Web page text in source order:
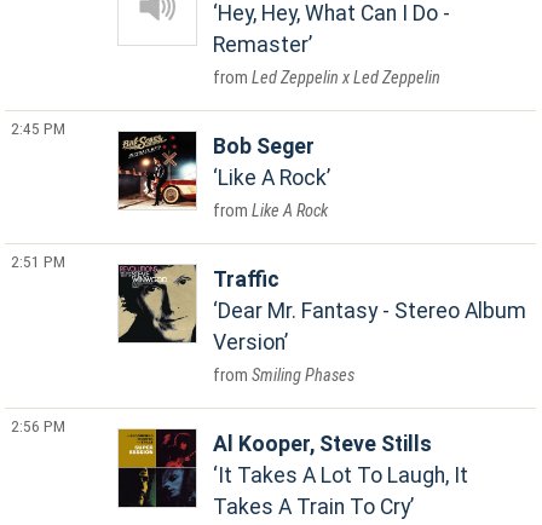
Hey, Hey, What Can I Do -
Remaster
Led Zeppelin x Led Zeppelin
2:45 PM
Bob Seger
Like A Rock
Like A Rock
2:51 PM
Traffic
Dear Mr. Fantasy - Stereo Album
Version
Smiling Phases
2:56 PM
Al Kooper, Steve Stills
It Takes A Lot To Laugh, It
Takes A Train To Cry